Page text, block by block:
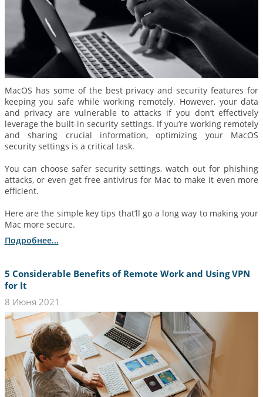
MacOS has some of the best privacy and security features for
keeping you safe while working remotely. However, your data
and privacy are vulnerable to attacks if you don’t effectively
leverage the built-in security settings. If you’re working remotely
and sharing crucial information, optimizing your MacOS
security settings is a critical task.
You can choose safer security settings, watch out for phishing
attacks, or even get free antivirus for Mac to make it even more
efficient.
Here are the simple key tips that’ll go a long way to making your
Mac more secure.
Подробнее...
5 Considerable Benefits of Remote Work and Using VPN
for It
8 Июня 2021